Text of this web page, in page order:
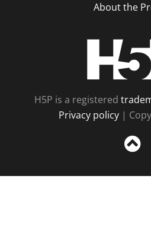
About the
H5P is a registered
Privacy policy |